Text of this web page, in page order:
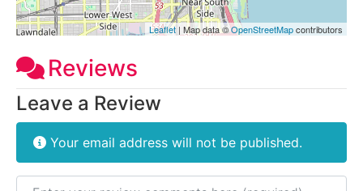
Leaflet | Map data ©OpenStreetMapcontributors
Reviews
Leave a Review
Your email address will not be published.
Review text